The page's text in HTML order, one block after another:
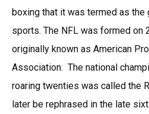
boxing that it was termed as the
sports. The NFL was formed on
originally known as American
Association. The national
roaring twenties was called the
later be rephrased in the late